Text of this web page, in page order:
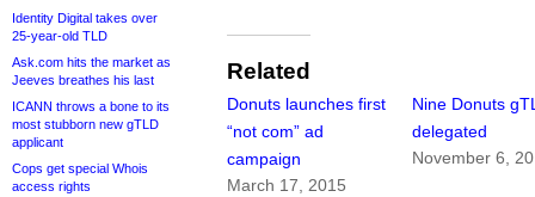
Identity Digital takes over
25-year-old TLD
Ask.com hits the market as
Jeeves breathes his last
ICANN throws a bone to its
most stubborn new gTLD
applicant
Cops get special Whois
access rights
Related
Donuts launches first
“not com” ad
campaign
March 17, 2015
Nine Donuts
delegated
November 6,